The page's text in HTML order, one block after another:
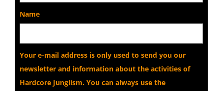
Name
Your e-mail address is only used to send you our
newsletter and information about the activities of
Hardcore Junglism. You can always use the